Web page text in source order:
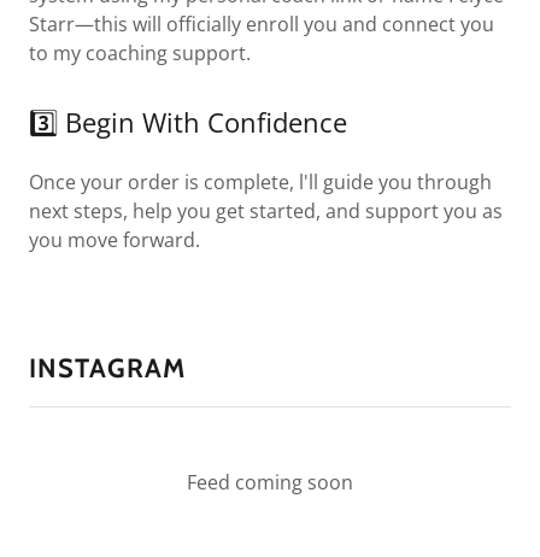
Starr—this will officially enroll you and connect you
to my coaching support.
3️⃣ Begin With Confidence
Once your order is complete, l'll guide you through
next steps, help you get started, and support you as
you move forward.
INSTAGRAM
Feed coming soon